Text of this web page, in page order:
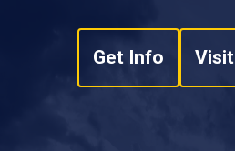
Get Info Visit